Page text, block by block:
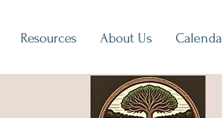
Resources About Us